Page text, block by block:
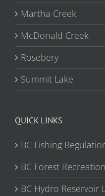
Martha Creek
McDonald Creek
Rosebery
Summit Lake
QUICK LINKS
BC Fishing
BC Forest
BC Hydro Reservoir